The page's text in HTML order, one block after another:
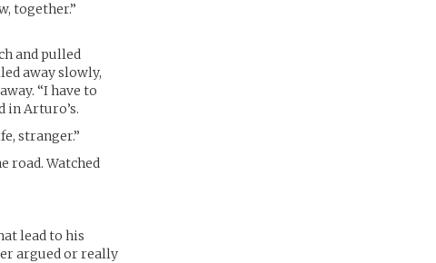
together.”
and pulled
away slowly,
“I have to
in Arturo’s.
stranger.”
road. Watched
lead to his
argued or really